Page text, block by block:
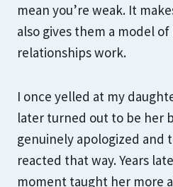
mean you’re weak. It
also gives them a model
relationships work.
I once yelled at my
later turned out to be her
genuinely apologized and
reacted that way. Years
moment taught her more